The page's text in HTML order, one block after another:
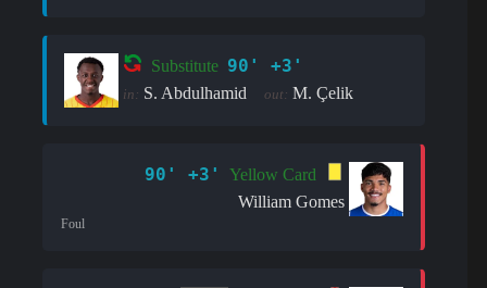
Substitute 90' +3'
in: S. Abdulhamid out: M. Çelik
90' +3'
Yellow Card
William Gomes
Foul